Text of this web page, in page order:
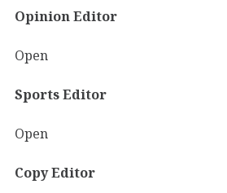
Opinion Editor
Open
Sports Editor
Open
Copy Editor